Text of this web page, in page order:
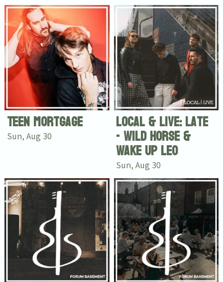
Teen Mortgage
Sun, Aug 30
Local & Live: Late
- Wild Horse &
Wake Up Leo
Sun, Aug 30
Email Address Sign Up
By signing up you agree to receive news and offers from Tunbridge
Wells Forum. You can unsubscribe at any time. For more details see
theprivacy policy